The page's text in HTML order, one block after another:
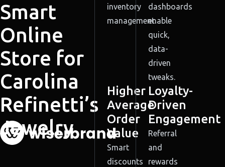
Smart
Online
Store for
Carolina
Refinetti’s
Jewelry
inventory
management.
dashboards
enable
quick,
data-
driven
tweaks.
Higher
Average
Order
Value
Smart
discounts
Loyalty-
Driven
Engagement
Referral
and
rewards